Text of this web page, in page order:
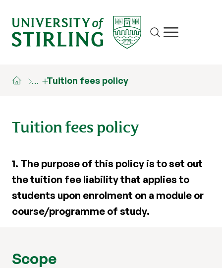
Site search
Show/hide
… Tuition fees policy
Tuition fees policy
1. The purpose of this policy is to set out
the tuition fee liability that applies to
students upon enrolment on a module or
course/programme of study.
Scope